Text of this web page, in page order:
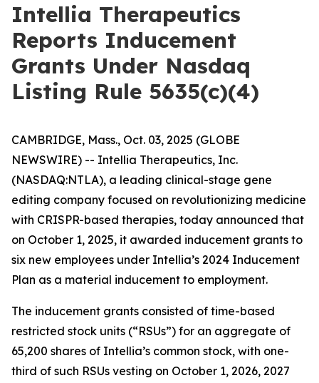
Intellia Therapeutics
Reports Inducement
Grants Under Nasdaq
Listing Rule 5635(c)(4)
CAMBRIDGE, Mass., Oct. 03, 2025 (GLOBE
NEWSWIRE) -- Intellia Therapeutics, Inc.
(NASDAQ:NTLA), a leading clinical-stage gene
editing company focused on revolutionizing medicine
with CRISPR-based therapies, today announced that
on October 1, 2025, it awarded inducement grants to
six new employees under Intellia’s 2024 Inducement
Plan as a material inducement to employment.
The inducement grants consisted of time-based
restricted stock units (“RSUs”) for an aggregate of
65,200 shares of Intellia’s common stock, with one-
third of such RSUs vesting on October 1, 2026, 2027